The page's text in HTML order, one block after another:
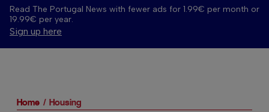
Read The Portugal News with fewer ads for 1.99€ per month or
19.99€ per year.
Sign up here
Home Housing